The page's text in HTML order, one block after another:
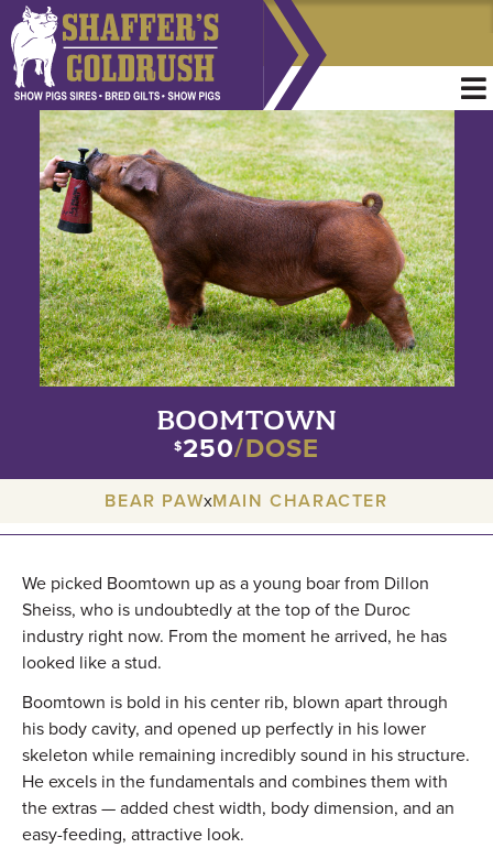
BOOMTOWN
$250/DOSE
BEAR PAWxMAIN CHARACTER
We picked Boomtown up as a young boar from Dillon
Sheiss, who is undoubtedly at the top of the Duroc
industry right now. From the moment he arrived, he has
looked like a stud.
Boomtown is bold in his center rib, blown apart through
his body cavity, and opened up perfectly in his lower
skeleton while remaining incredibly sound in his structure.
He excels in the fundamentals and combines them with
the extras — added chest width, body dimension, and an
easy-feeding, attractive look.